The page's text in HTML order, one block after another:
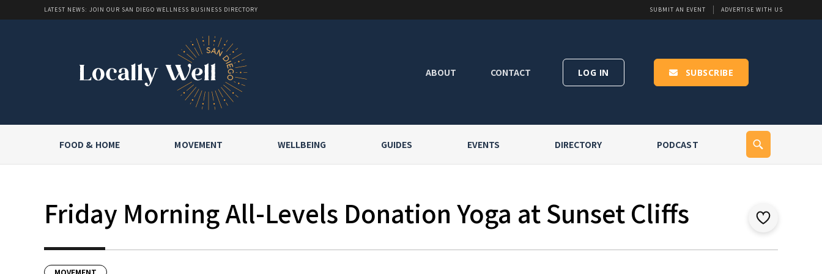
LATEST NEWS: JOIN OUR SAN DIEGO WELLNESS BUSINESS DIRECTORY SUBMIT AN EVENT ADVERTISE WITH US
ABOUT CONTACT LOG IN SUBSCRIBE
FOOD & HOME MOVEMENT WELLBEING GUIDES EVENTS DIRECTORY PODCAST
Friday Morning All-Levels Donation Yoga at Sunset Cliffs